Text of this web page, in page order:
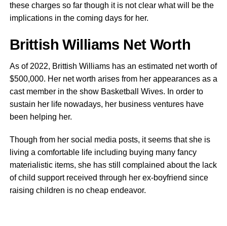
these charges so far though it is not clear what will be the
implications in the coming days for her.
Brittish Williams Net Worth
As of 2022, Brittish Williams has an estimated net worth of
$500,000. Her net worth arises from her appearances as a
cast member in the show Basketball Wives. In order to
sustain her life nowadays, her business ventures have
been helping her.
Though from her social media posts, it seems that she is
living a comfortable life including buying many fancy
materialistic items, she has still complained about the lack
of child support received through her ex-boyfriend since
raising children is no cheap endeavor.